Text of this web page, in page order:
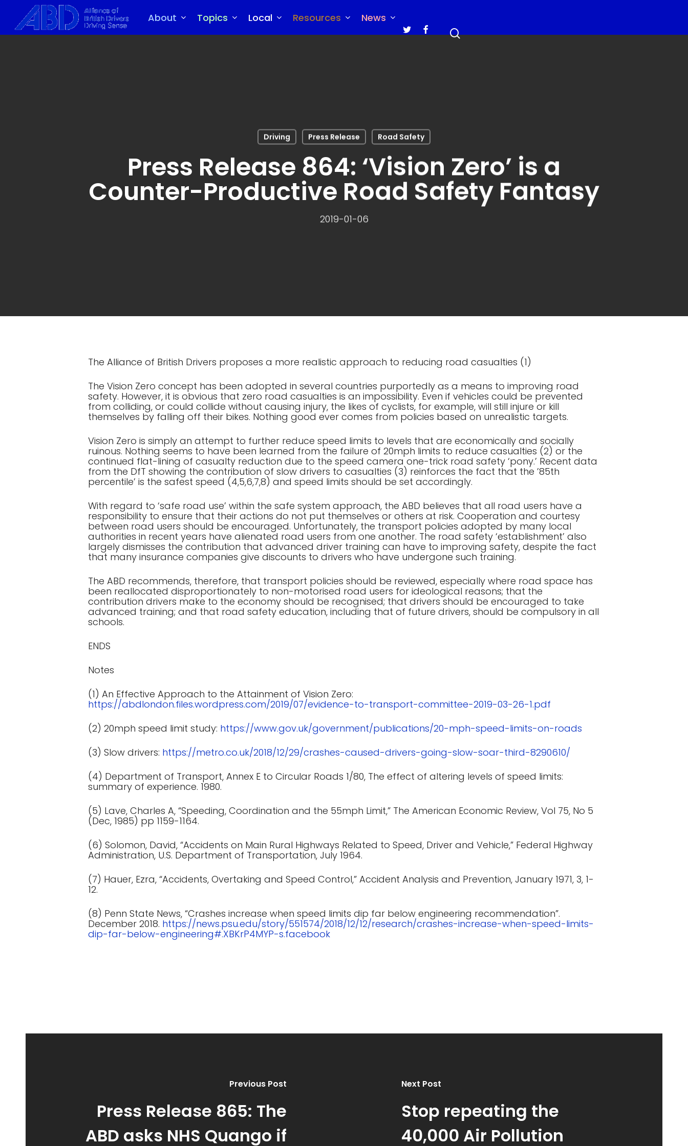
main
content
About Topics Local Resources News
search
twitterfacebook
Driving Press Release Road Safety
Press Release 864: ‘Vision Zero’ is a
Counter-Productive Road Safety Fantasy
2019-01-06
The Alliance of British Drivers proposes a more realistic approach to reducing road casualties (1)
The Vision Zero concept has been adopted in several countries purportedly as a means to improving road
safety. However, it is obvious that zero road casualties is an impossibility. Even if vehicles could be prevented
from colliding, or could collide without causing injury, the likes of cyclists, for example, will still injure or kill
themselves by falling off their bikes. Nothing good ever comes from policies based on unrealistic targets.
Vision Zero is simply an attempt to further reduce speed limits to levels that are economically and socially
ruinous. Nothing seems to have been learned from the failure of 20mph limits to reduce casualties (2) or the
continued flat-lining of casualty reduction due to the speed camera one-trick road safety ‘pony.’ Recent data
from the DfT showing the contribution of slow drivers to casualties (3) reinforces the fact that the ’85th
percentile’ is the safest speed (4,5,6,7,8) and speed limits should be set accordingly.
With regard to ‘safe road use’ within the safe system approach, the ABD believes that all road users have a
responsibility to ensure that their actions do not put themselves or others at risk. Cooperation and courtesy
between road users should be encouraged. Unfortunately, the transport policies adopted by many local
authorities in recent years have alienated road users from one another. The road safety ‘establishment’ also
largely dismisses the contribution that advanced driver training can have to improving safety, despite the fact
that many insurance companies give discounts to drivers who have undergone such training.
The ABD recommends, therefore, that transport policies should be reviewed, especially where road space has
been reallocated disproportionately to non-motorised road users for ideological reasons; that the
contribution drivers make to the economy should be recognised; that drivers should be encouraged to take
advanced training; and that road safety education, including that of future drivers, should be compulsory in all
schools.
ENDS
Notes
(1) An Effective Approach to the Attainment of Vision Zero:
https://abdlondon.files.wordpress.com/2019/07/evidence-to-transport-committee-2019-03-26-1.pdf
(2) 20mph speed limit study: https://www.gov.uk/government/publications/20-mph-speed-limits-on-roads
(3) Slow drivers: https://metro.co.uk/2018/12/29/crashes-caused-drivers-going-slow-soar-third-8290610/
(4) Department of Transport, Annex E to Circular Roads 1/80, The effect of altering levels of speed limits:
summary of experience. 1980.
(5) Lave, Charles A, “Speeding, Coordination and the 55mph Limit,” The American Economic Review, Vol 75, No 5
(Dec, 1985) pp 1159-1164.
(6) Solomon, David, “Accidents on Main Rural Highways Related to Speed, Driver and Vehicle,” Federal Highway
Administration, U.S. Department of Transportation, July 1964.
(7) Hauer, Ezra, “Accidents, Overtaking and Speed Control,” Accident Analysis and Prevention, January 1971, 3, 1-
12.
(8) Penn State News, “Crashes increase when speed limits dip far below engineering recommendation”.
December 2018. https://news.psu.edu/story/551574/2018/12/12/research/crashes-increase-when-speed-limits-
dip-far-below-engineering#.XBKrP4MYP-s.facebook
Previous Post
Press Release 865: The
ABD asks NHS Quango if
Next Post
Stop repeating the
40,000 Air Pollution